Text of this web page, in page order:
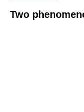
Two